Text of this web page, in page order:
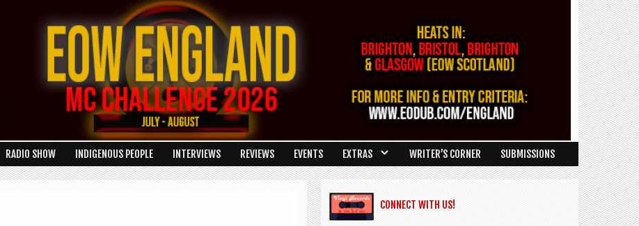
RADIO SHOW INDIGENOUS PEOPLE INTERVIEWS REVIEWS EVENTS EXTRAS WRITER’S CORNER SUBMISSIONS
CONNECT WITH US!